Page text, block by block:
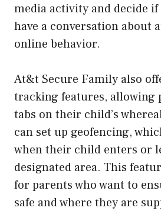
media activity and decide if
have a conversation about
online behavior.
At&t Secure Family also
tracking features, allowing
tabs on their child’s
can set up geofencing,
when their child enters or
designated area. This
for parents who want to
safe and where they are